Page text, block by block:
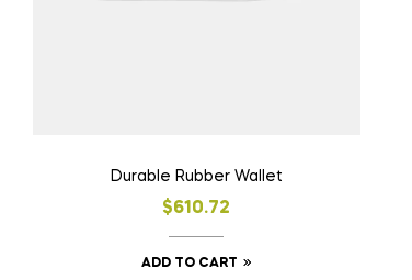
Durable Rubber Wallet
$610.72
ADD TO CART